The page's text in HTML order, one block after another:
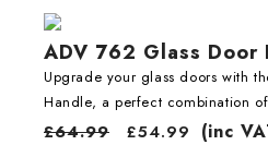
ADV 762 Glass Door
Upgrade your glass doors with
Handle, a perfect combination
£64.99 £54.99 (inc